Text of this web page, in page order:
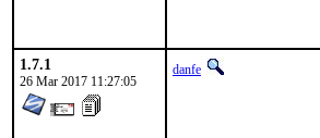
1.7.1
26 Mar 2017 11:27:05
danfe